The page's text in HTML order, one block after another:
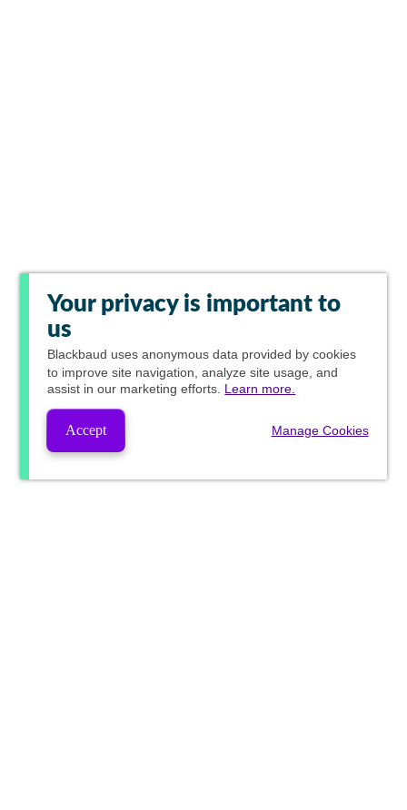
Your privacy is important to
us
Blackbaud uses anonymous data provided by cookies
to improve site navigation, analyze site usage, and
assist in our marketing efforts. Learn more.
Accept Manage Cookies